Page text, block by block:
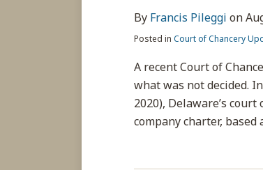
By Francis Pileggi on
Posted in Court of Chancery
A recent Court of
what was not decided. In
2020), Delaware’s
company charter,